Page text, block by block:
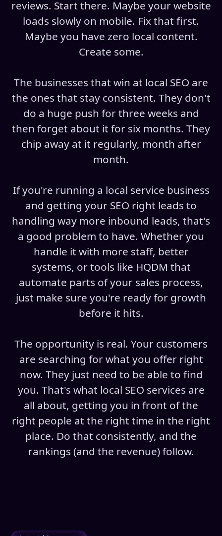
reviews. Start there. Maybe your website
loads slowly on mobile. Fix that first.
Maybe you have zero local content.
Create some.
The businesses that win at local SEO are
the ones that stay consistent. They don't
do a huge push for three weeks and
then forget about it for six months. They
chip away at it regularly, month after
month.
If you're running a local service business
and getting your SEO right leads to
handling way more inbound leads, that's
a good problem to have. Whether you
handle it with more staff, better
systems, or tools like HQDM that
automate parts of your sales process,
just make sure you're ready for growth
before it hits.
The opportunity is real. Your customers
are searching for what you offer right
now. They just need to be able to find
you. That's what local SEO services are
all about, getting you in front of the
right people at the right time in the right
place. Do that consistently, and the
rankings (and the revenue) follow.